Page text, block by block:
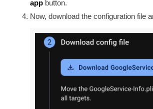
app button.
Now, download the configuration file